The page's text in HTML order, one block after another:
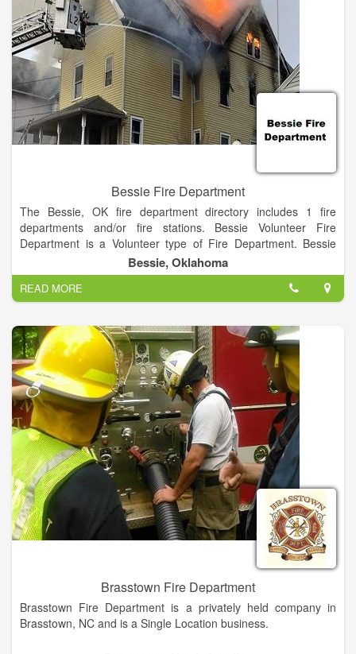
Bessie Fire Department
The Bessie, OK fire department directory includes 1 fire
departments and/or fire stations. Bessie Volunteer Fire
Department is a Volunteer type of Fire Department. Bessie
Volunteer Fire Department is a Local organization.
Bessie, Oklahoma
READ MORE
Brasstown Fire Department
Brasstown Fire Department is a privately held company in
Brasstown, NC and is a Single Location business.